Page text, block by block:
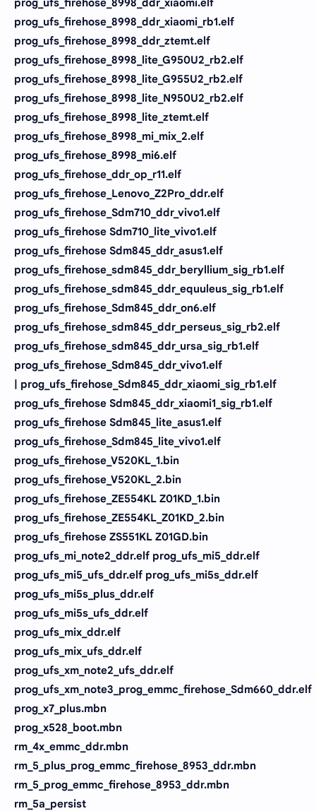
prog_ufs_firehose_8998_ddr_xiaomi_rb1.elf
prog_ufs_firehose_8998_ddr_ztemt.elf
prog_ufs_firehose_8998_lite_G950U2_rb2.elf
prog_ufs_firehose_8998_lite_G955U2_rb2.elf
prog_ufs_firehose_8998_lite_N950U2_rb2.elf
prog_ufs_firehose_8998_lite_ztemt.elf
prog_ufs_firehose_8998_mi_mix_2.elf
prog_ufs_firehose_8998_mi6.elf
prog_ufs_firehose_ddr_op_r11.elf
prog_ufs_firehose_Lenovo_Z2Pro_ddr.elf
prog_ufs_firehose_Sdm710_ddr_vivo1.elf
prog_ufs_firehose Sdm710_lite_vivo1.elf
prog_ufs_firehose Sdm845_ddr_asus1.elf
prog_ufs_firehose_sdm845_ddr_beryllium_sig_rb1.elf
prog_ufs_firehose_sdm845_ddr_equuleus_sig_rb1.elf
prog_ufs_firehose_Sdm845_ddr_on6.elf
prog_ufs_firehose_sdm845_ddr_perseus_sig_rb2.elf
prog_ufs_firehose_sdm845_ddr_ursa_sig_rb1.elf
prog_ufs_firehose_Sdm845_ddr_vivo1.elf
| prog_ufs_firehose_Sdm845_ddr_xiaomi_sig_rb1.elf
prog_ufs_firehose Sdm845_ddr_xiaomi1_sig_rb1.elf
prog_ufs_firehose Sdm845_lite_asus1.elf
prog_ufs_firehose_Sdm845_lite_vivo1.elf
prog_ufs_firehose_V520KL_1.bin
prog_ufs_firehose_V520KL_2.bin
prog_ufs_firehose_ZE554KL Z01KD_1.bin
prog_ufs_firehose_ZE554KL_Z01KD_2.bin
prog_ufs_firehose ZS551KL Z01GD.bin
prog_ufs_mi_note2_ddr.elf prog_ufs_mi5_ddr.elf
prog_ufs_mi5_ufs_ddr.elf prog_ufs_mi5s_ddr.elf
prog_ufs_mi5s_plus_ddr.elf
prog_ufs_mi5s_ufs_ddr.elf
prog_ufs_mix_ddr.elf
prog_ufs_mix_ufs_ddr.elf
prog_ufs_xm_note2_ufs_ddr.elf
prog_ufs_xm_note3_prog_emmc_firehose_Sdm660_ddr.elf
prog_x7_plus.mbn
prog_x528_boot.mbn
rm_4x_emmc_ddr.mbn
rm_5_plus_prog_emmc_firehose_8953_ddr.mbn
rm_5_prog_emmc_firehose_8953_ddr.mbn
rm_5a_persist